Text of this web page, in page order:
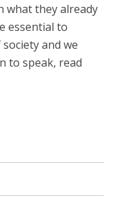
what they already
essential to
and we
to speak, read